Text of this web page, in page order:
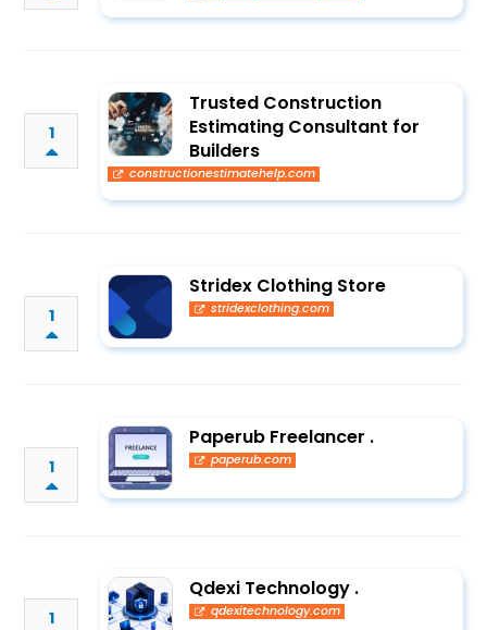
1
Trusted Construction
Estimating Consultant for
Builders
constructionestimatehelp.com
1
Stridex Clothing Store
stridexclothing.com
1
Paperub Freelancer .
paperub.com
1
Qdexi Technology .
qdexitechnology.com